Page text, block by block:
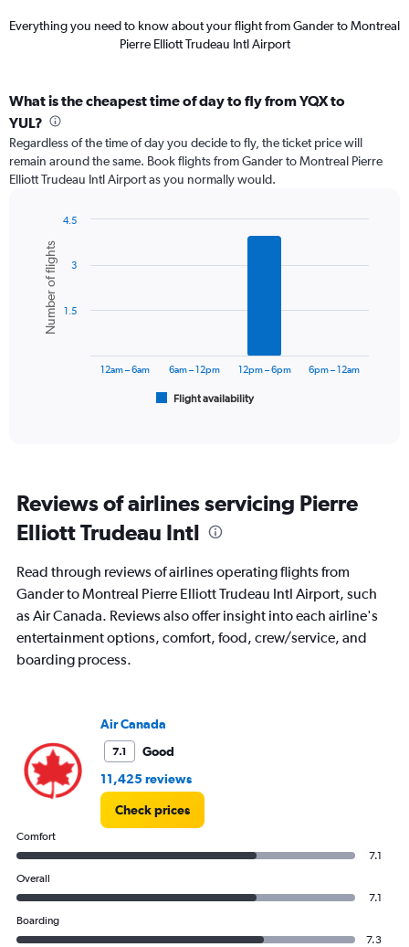
Everything you need to know about your flight from Gander to Montreal
Pierre Elliott Trudeau Intl Airport
What is the cheapest time of day to fly from YQX to
YUL?
Regardless of the time of day you decide to fly, the ticket price will
remain around the same. Book flights from Gander to Montreal Pierre
Elliott Trudeau Intl Airport as you normally would.
chart
with
bars.
The
categories.
The
chart
1
Y
axis
Number
of
4.5.
Chart
graphic.
Number of flights
Flight availability
12am – 6am 6am – 12pm 12pm – 6pm 6pm – 12am
1.5
3
4.5
Reviews of airlines servicing Pierre
Elliott Trudeau Intl
Read through reviews of airlines operating flights from
Gander to Montreal Pierre Elliott Trudeau Intl Airport, such
as Air Canada. Reviews also offer insight into each airline's
entertainment options, comfort, food, crew/service, and
boarding process.
Air Canada
7.1
Good
11,425 reviews
Check prices
Comfort
7.1
Overall
7.1
Boarding
7.3